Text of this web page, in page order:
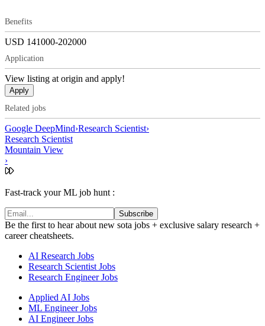
Benefits
USD 141000-202000
Application
View listing at origin and apply!
Apply
Related jobs
Google DeepMind›Research Scientist›
Research Scientist
Mountain View
›
Fast-track your ML job hunt :
Subscribe
Be the first to hear about new sota jobs + exclusive salary research +
career cheatsheets.
AI Research Jobs
Research Scientist Jobs
Research Engineer Jobs
Applied AI Jobs
ML Engineer Jobs
AI Engineer Jobs